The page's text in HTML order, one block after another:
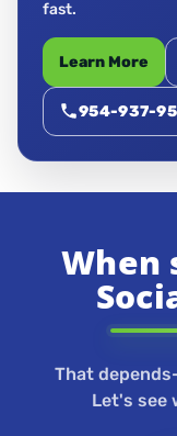
fast.
Learn More
954-937-
When
That
Let's see